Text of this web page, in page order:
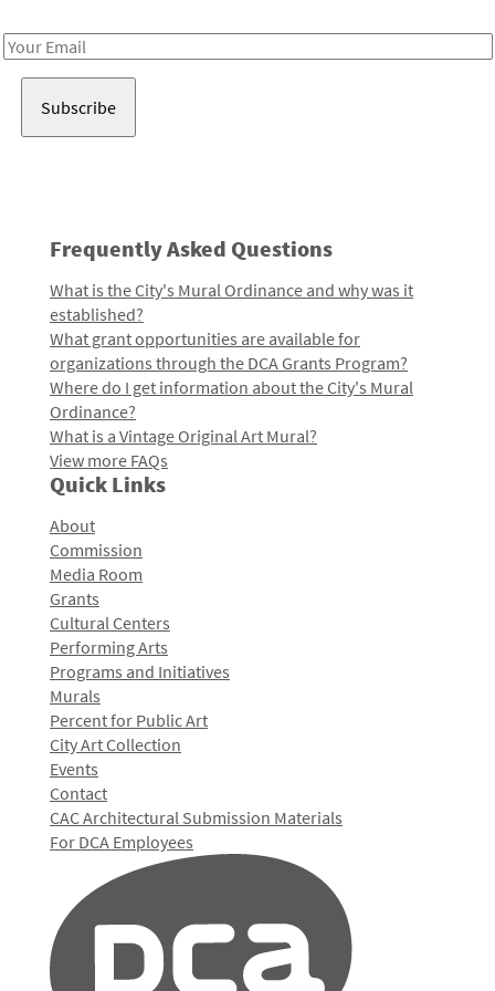
Email
Frequently Asked Questions
What is the City's Mural Ordinance and why was it
established?
What grant opportunities are available for
organizations through the DCA Grants Program?
Where do I get information about the City's Mural
Ordinance?
What is a Vintage Original Art Mural?
View more FAQs
Quick Links
About
Commission
Media Room
Grants
Cultural Centers
Performing Arts
Programs and Initiatives
Murals
Percent for Public Art
City Art Collection
Events
Contact
CAC Architectural Submission Materials
For DCA Employees